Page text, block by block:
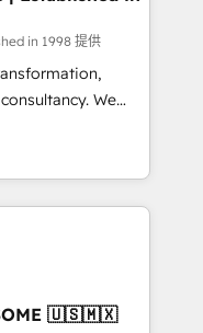
means we
as well the
in 1998 提供
We
clients to
and fuel their
improve
• RevOps &
🇺🇸🇲🇽